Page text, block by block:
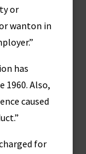
or
wanton in
has
1960. Also,
caused
for